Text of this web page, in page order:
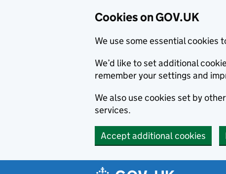
Cookies on GOV.UK
We use some essential cookies
We’d like to set additional
remember your settings and
We also use cookies set by
services.
Accept additional cookies
Navigation menu